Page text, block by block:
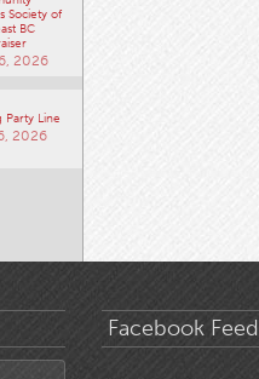
Society of
BC
2026
Party Line
2026
Facebook Feed